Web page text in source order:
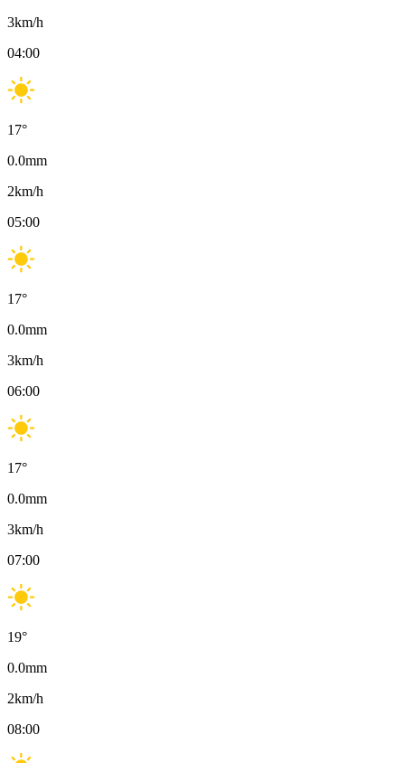
3km/h
04:00
17°
0.0mm
2km/h
05:00
17°
0.0mm
3km/h
06:00
17°
0.0mm
3km/h
07:00
19°
0.0mm
2km/h
08:00